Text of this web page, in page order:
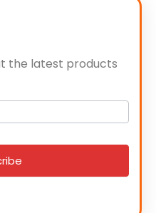
the latest products